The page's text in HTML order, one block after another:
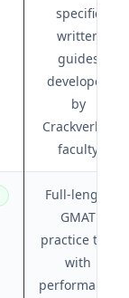
specific
written
guides
developed
by
Crackverbal
faculty
Full-length
GMAT
practice test
with
performance